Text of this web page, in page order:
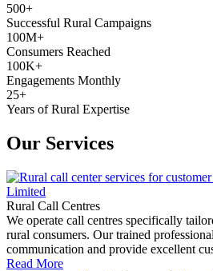
500+
Successful Rural Campaigns
100M+
Consumers Reached
100K+
Engagements Monthly
25+
Years of Rural Expertise
Our Services
Rural Call Centres
We operate call centres specifically
rural consumers. Our trained
communication and provide excellent
Read More